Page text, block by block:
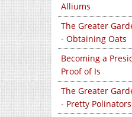
Alliums
The Greater
- Obtaining Oats
Becoming a
Proof of Is
The Greater
- Pretty Polinators